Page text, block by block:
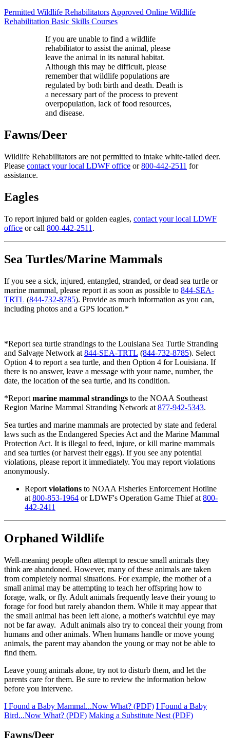
Permitted Wildlife RehabilitatorsApproved Online Wildlife
Rehabilitation Basic Skills Courses
If you are unable to find a wildlife
rehabilitator to assist the animal, please
leave the animal in its natural habitat.
Although this may be difficult, please
remember that wildlife populations are
regulated by both birth and death. Death is
a necessary part of the process to prevent
overpopulation, lack of food resources,
and disease.
Fawns/Deer
Wildlife Rehabilitators are not permitted to intake white-tailed deer.
Please contact your local LDWF office or800-442-2511 for
assistance.
Eagles
To report injured bald or golden eagles, contact your local LDWF
offi­ce or call 800-442-2511 .
Sea Turtles/Marine Mammals
If you see a sick, injured, entangled, stranded, or dead sea turtle or
marine mammal, please report it as soon as possible to 844-SEA-
TRTL (844-732-8785). Provide as much information as you can,
including photos and a GPS location.*
*Report sea turtle strandings to the Louisiana Sea Turtle Stranding
and Salvage Network at 844-SEA-TRTL (844-732-8785). Select
Option 4 to report a sea turtle, and then Option 4 for Louisiana. If
there is no answer, leave a message with your name, number, the
date, the location of the sea turtle, and its condition.
*Report marine mammal strandings to the NOAA Southeast
Region Marine Mammal Stranding Network at 877-942-5343.
Sea turtles and marine mammals are protected by state and federal
laws such as the Endangered Species Act and the Marine Mammal
Protection Act. It is illegal to feed, injure, or kill marine mammals
and sea turtles (or harvest their eggs). If you see any potential
violations, please report it immediately. You may report violations
anonymously.
Report violations to NOAA Fisheries Enforcement Hotline
at 800-853-1964 or LDWF's Operation Game Thief at 800-
442-2411
Orphaned Wildlife
Well-meaning people often attempt to rescue small animals they
think are abandoned. However, many of these animals are taken
from completely normal situations. For example, the mother of a
small animal may be attempting to teach her offspring how to
forage, walk, or fly. Adult animals frequently leave their young to
forage for food but rarely abandon them. While it may appear that
the small animal has been left alone, a mother's watchful eye may
not be far away. Adult animals also try to conceal their young from
humans and other animals. When humans handle or move young
animals, the parent may abandon the young or may not be able to
find them.
Leave young animals alone, try not to disturb them, and let the
parents care for them. Be sure to review the information below
before you intervene.
I Found a Baby Mammal...Now What? (PDF) I Found a Baby
Bird...Now What? (PDF) Making a Substitute Nest (PDF)
Fawns/Deer